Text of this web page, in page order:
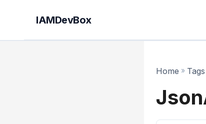
IAMDevBox
Home » Tags